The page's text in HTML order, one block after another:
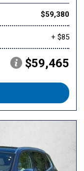
$59,380
+ $85
$59,465